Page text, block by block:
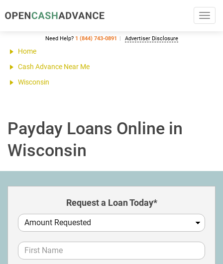
Need Help? 1 (844) 743-0891 Advertiser Disclosure
Home
Cash Advance Near Me
Wisconsin
Payday Loans Online in
Wisconsin
Request a Loan Today*